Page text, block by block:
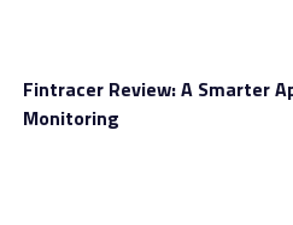
CFD coverage
Naturally, traders are
Fintracer Review: A Smarter
Monitoring